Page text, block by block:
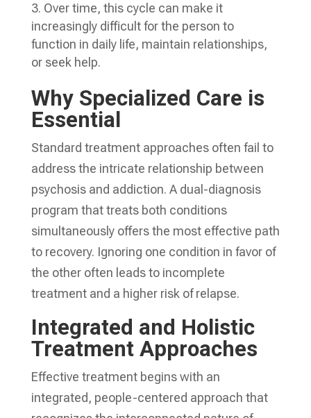
Over time, this cycle can make it
increasingly difficult for the person to
function in daily life, maintain relationships,
or seek help.
Why Specialized Care is
Essential
Standard treatment approaches often fail to
address the intricate relationship between
psychosis and addiction. A dual-diagnosis
program that treats both conditions
simultaneously offers the most effective path
to recovery. Ignoring one condition in favor of
the other often leads to incomplete
treatment and a higher risk of relapse.
Integrated and Holistic
Treatment Approaches
Effective treatment begins with an
integrated, people-centered approach that